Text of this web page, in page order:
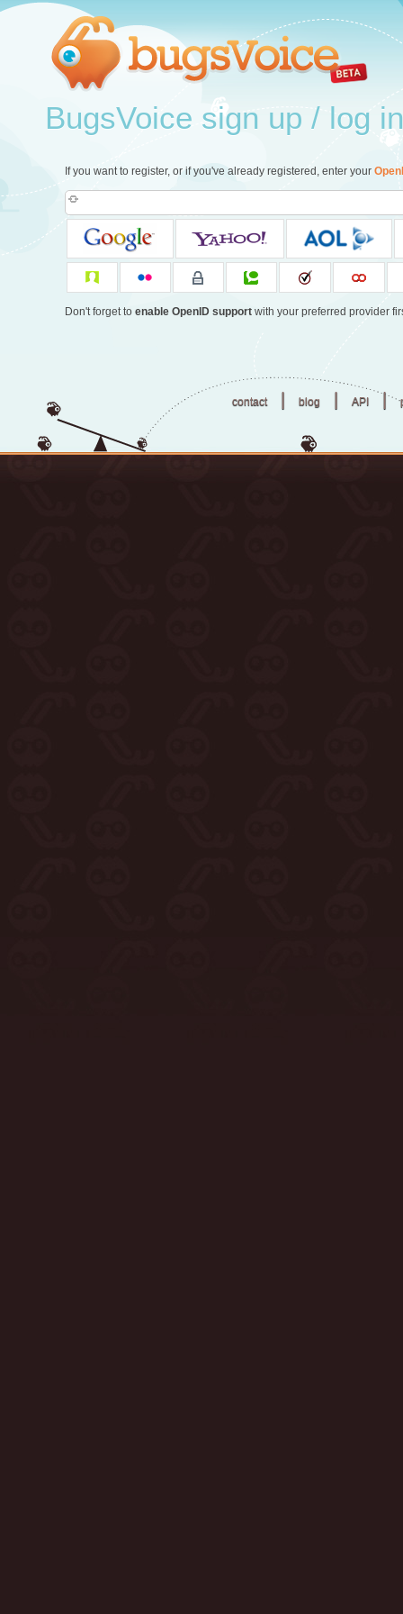
BugsVoice sign up / log in
If you want to register, or if you've already registered, enter your
Don't forget to enable OpenID supportwith your preferred provider
contact | blog | API |